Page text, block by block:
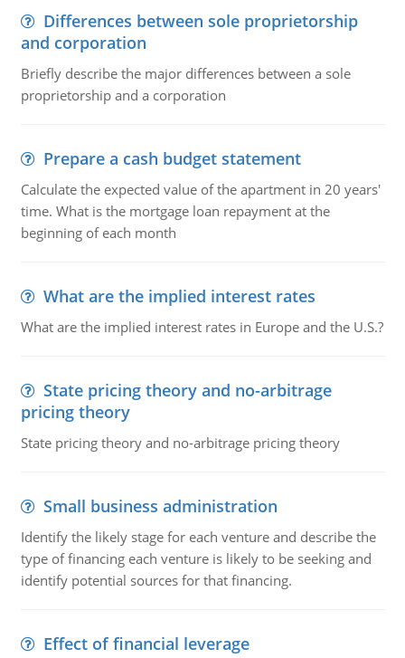
Differences between sole proprietorship
and corporation
Briefly describe the major differences between a sole
proprietorship and a corporation
Prepare a cash budget statement
Calculate the expected value of the apartment in 20 years'
time. What is the mortgage loan repayment at the
beginning of each month
What are the implied interest rates
What are the implied interest rates in Europe and the U.S.?
State pricing theory and no-arbitrage
pricing theory
State pricing theory and no-arbitrage pricing theory
Small business administration
Identify the likely stage for each venture and describe the
type of financing each venture is likely to be seeking and
identify potential sources for that financing.
Effect of financial leverage